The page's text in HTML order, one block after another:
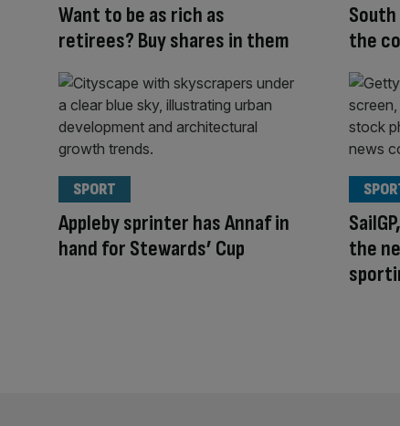
Want to be as rich as
retirees? Buy shares in them
the
Appleby sprinter has Annaf in
hand for Stewards’ Cup
SPORT
the